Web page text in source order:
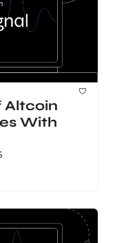
Altcoin
With